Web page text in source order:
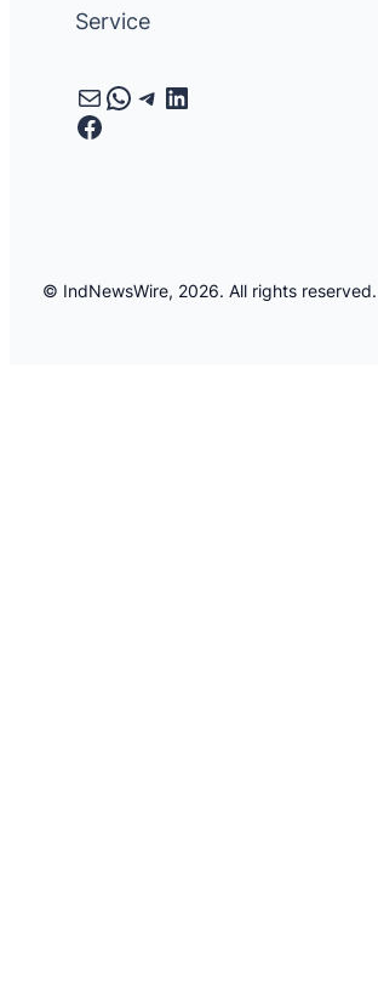
Service
MailWhatsApp
Telegram
LinkedIn
Facebook
© IndNewsWire, 2026. All rights reserved.